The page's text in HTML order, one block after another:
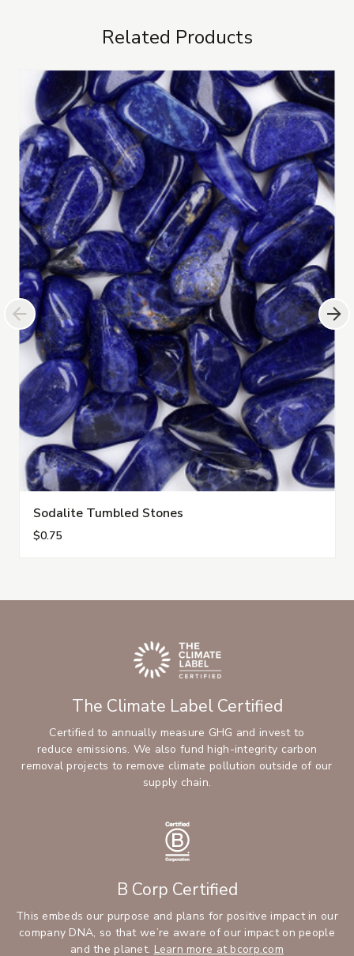
Related Products
Sodalite Tumbled Stones
$0.75
The Climate Label Certified
Certified to annually measure GHG and invest to
reduce emissions. We also fund high-integrity carbon
removal projects to remove climate pollution outside of our
supply chain.
B Corp Certified
This embeds our purpose and plans for positive impact in our
company DNA, so that we’re aware of our impact on people
and the planet. Learn more at bcorp.com